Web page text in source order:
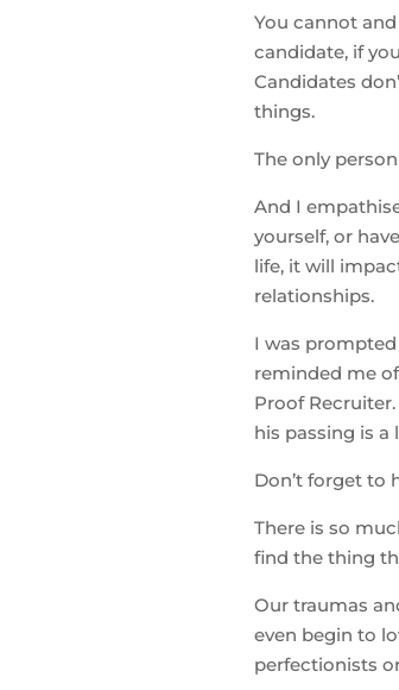
You cannot
candidate, if
Candidates
things.
The only
And I
yourself, or
life, it will
relationships.
I was
reminded me
Proof
his passing is a
Don’t forget to
There is so
find the thing
Our traumas
even begin to
perfectionists